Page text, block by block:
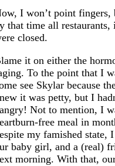
I won’t point
that time all
closed.
it on either the
To the point that I
see Skylar because
it was petty, but I
Not to mention, I
free meal in
my famished
baby girl, and a (real)
morning. With that,